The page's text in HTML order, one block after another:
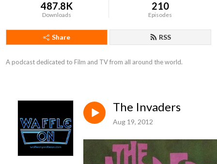
487.8K
Downloads
210
Episodes
Share RSS
A podcast dedicated to Film and TV from all around the world.
The Invaders
Aug 19, 2012